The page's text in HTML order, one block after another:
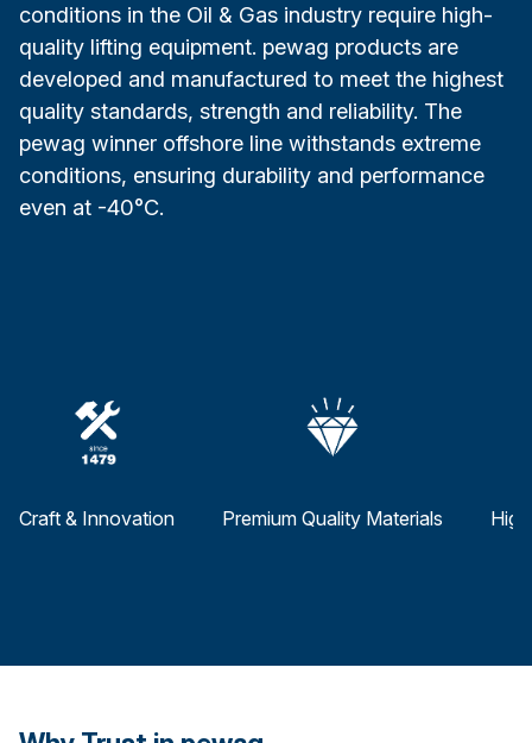
conditions in the Oil & Gas industry require high-
quality lifting equipment. pewag products are
developed and manufactured to meet the highest
quality standards, strength and reliability. The
pewag winner offshore line withstands extreme
conditions, ensuring durability and performance
even at -40°C.
Craft & Innovation Premium Quality Materials